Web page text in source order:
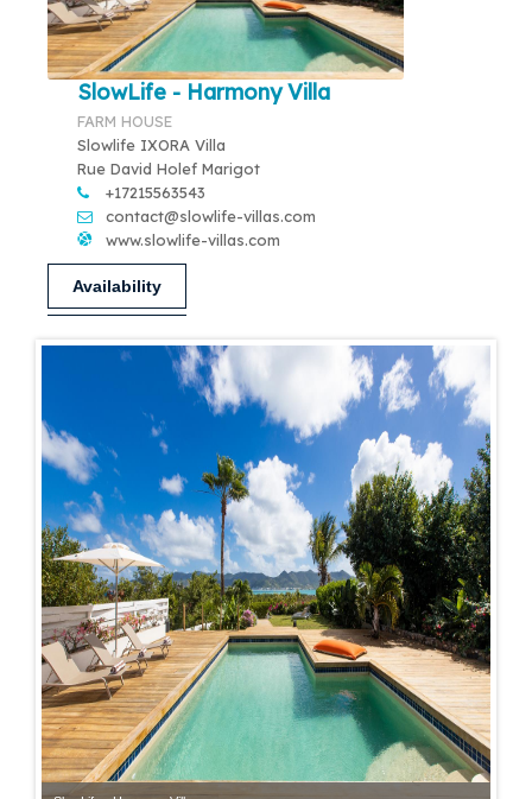
SlowLife - Harmony Villa
FARM HOUSE
Slowlife IXORA Villa
Rue David Holef Marigot
+17215563543
contact@slowlife-villas.com
www.slowlife-villas.com
Availability